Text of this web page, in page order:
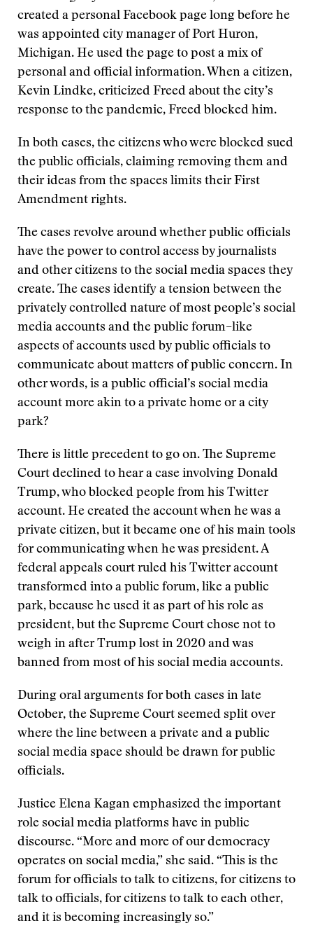
created a personal Facebook page long before he
was appointed city manager of Port Huron,
Michigan. He used the page to post a mix of
personal and official information. When a citizen,
Kevin Lindke, criticized Freed about the city’s
response to the pandemic, Freed blocked him.
In both cases, the citizens who were blocked sued
the public officials, claiming removing them and
their ideas from the spaces limits their First
Amendment rights.
The cases revolve around whether public officials
have the power to control access by journalists
and other citizens to the social media spaces they
create. The cases identify a tension between the
privately controlled nature of most people’s social
media accounts and the public forum–like
aspects of accounts used by public officials to
communicate about matters of public concern. In
other words, is a public official’s social media
account more akin to a private home or a city
park?
There is little precedent to go on. The Supreme
Court declined to hear a case involving Donald
Trump, who blocked people from his Twitter
account. He created the account when he was a
private citizen, but it became one of his main tools
for communicating when he was president. A
federal appeals court ruled his Twitter account
transformed into a public forum, like a public
park, because he used it as part of his role as
president, but the Supreme Court chose not to
weigh in after Trump lost in 2020 and was
banned from most of his social media accounts.
During oral arguments for both cases in late
October, the Supreme Court seemed split over
where the line between a private and a public
social media space should be drawn for public
officials.
Justice Elena Kagan emphasized the important
role social media platforms have in public
discourse. “More and more of our democracy
operates on social media,” she said. “This is the
forum for officials to talk to citizens, for citizens to
talk to officials, for citizens to talk to each other,
and it is becoming increasingly so.”